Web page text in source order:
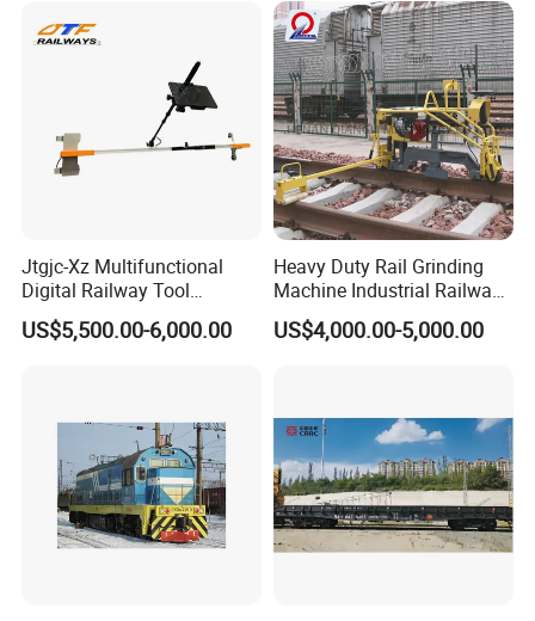
Jtgjc-Xz Multifunctional
Digital Railway Tool
Portable Rolling Track
Gauge
US$5,500.00-6,000.00
Heavy Duty Rail Grinding
Machine Industrial Railway
Grinder Equipment
US$4,000.00-5,000.00